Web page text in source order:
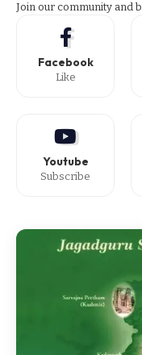
Join our community and
Facebook
Like
Youtube
Subscribe